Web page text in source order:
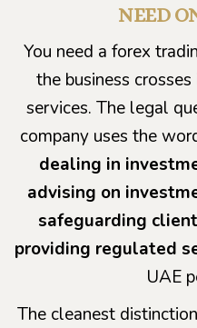
NEED
You need a forex
the business
services. The legal
company uses the
dealing in
advising on
safeguarding
providing regulated
UAE
The cleanest